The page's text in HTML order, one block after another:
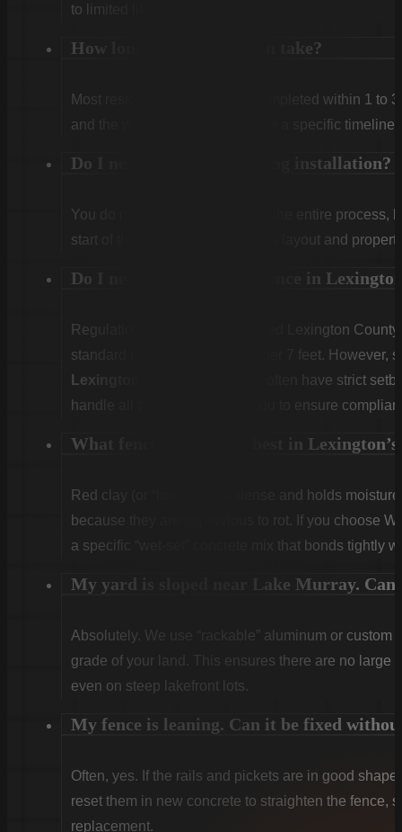
to limited lifetime coverage.
How long does installation take?
Most residential projects are completed within 1 to
and the weather. We will provide a specific timeline
Do I need to be home during installation?
You do not need to be home for the entire process,
start of the first day to confirm the layout and
Do I need a permit for a fence in
Regulations vary. Unincorporated Lexington
standard residential fences under 7 feet. However,
Lexington
often have strict
handle all zoning checks for you to ensure
What fence type works best in
Red clay (or “hardpan”) is dense and holds
because they are impervious to rot. If you choose
a specific “wet-set” concrete mix that bonds tightly
My yard is sloped near Lake Murray. Can
Absolutely. We use “rackable” aluminum or
grade of your land. This ensures there are no large
even on steep lakefront lots.
My fence is leaning. Can it be fixed
Often, yes. If the rails and pickets are in good
reset them in new concrete to straighten the fence,
replacement.